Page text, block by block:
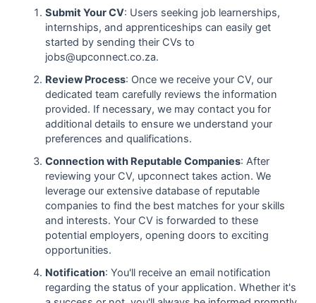
Submit Your CV: Users seeking job learnerships,
internships, and apprenticeships can easily get
started by sending their CVs to
jobs@upconnect.co.za.
Review Process: Once we receive your CV, our
dedicated team carefully reviews the information
provided. If necessary, we may contact you for
additional details to ensure we understand your
preferences and qualifications.
Connection with Reputable Companies: After
reviewing your CV, upconnect takes action. We
leverage our extensive database of reputable
companies to find the best matches for your skills
and interests. Your CV is forwarded to these
potential employers, opening doors to exciting
opportunities.
Notification: You'll receive an email notification
regarding the status of your application. Whether it's